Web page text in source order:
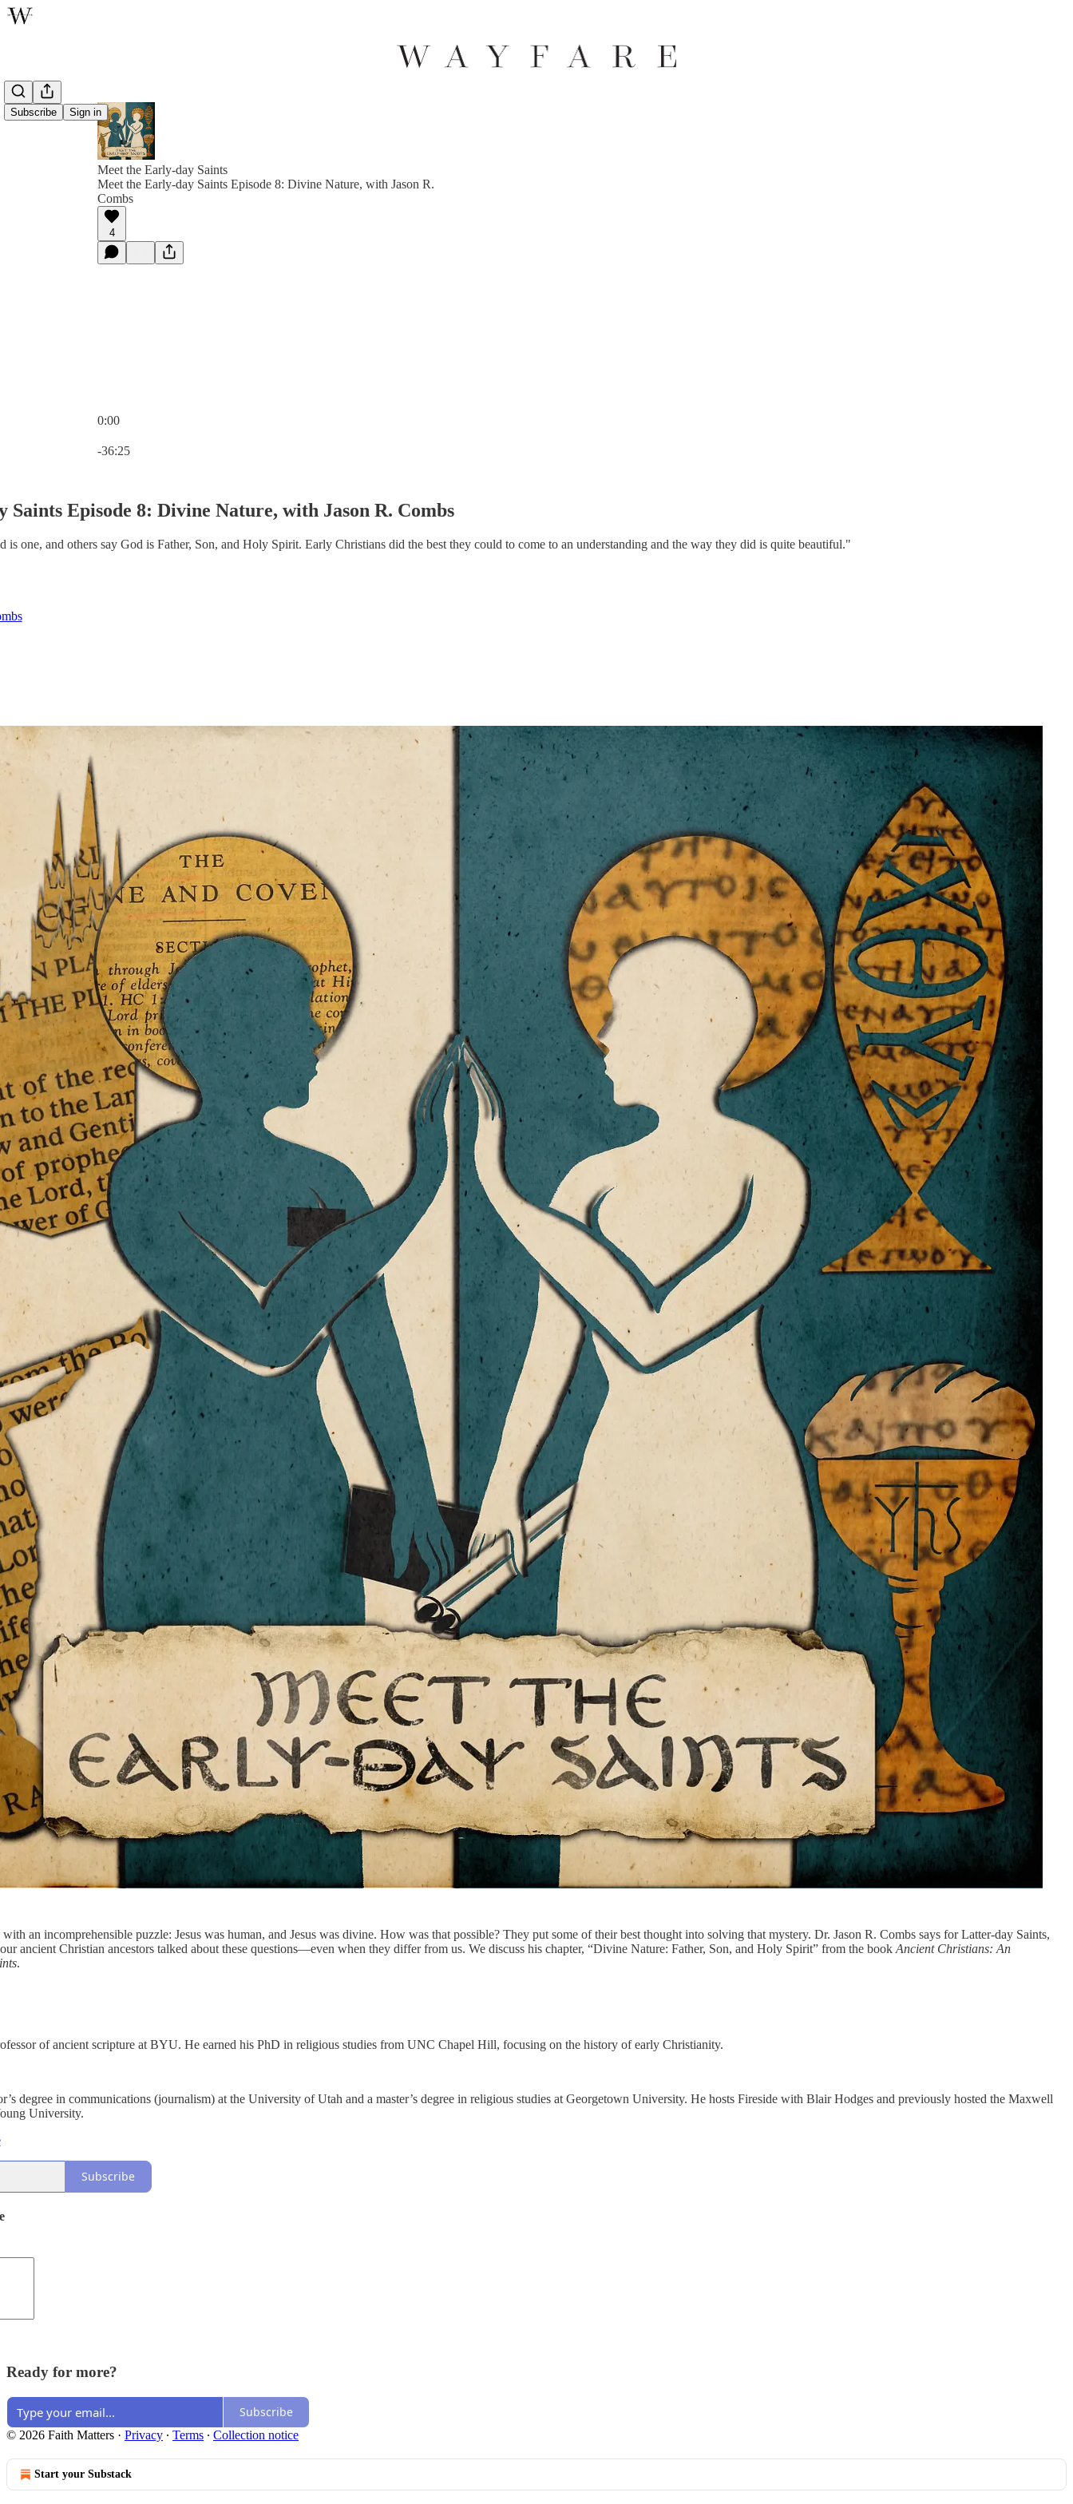
Subscribe Sign in
Meet the Early-day Saints
Meet the Early-day Saints Episode 8: Divine Nature, with Jason R.
Combs
4
0:00
-36:25
Saints Episode 8: Divine Nature, with Jason R. Combs
is one, and others say God is Father, Son, and Holy Spirit. Early Christians did the best they could to come to an understanding and the way they did is quite beautiful."
an incomprehensible puzzle: Jesus was human, and Jesus was divine. How was that possible? They put some of their best thought into solving that mystery. Dr. Jason R. Combs says for Latter-day Saints,
ancient Christian ancestors talked about these questions—even when they differ from us. We discuss his chapter, “Divine Nature: Father, Son, and Holy Spirit” from the book Ancient Christians: An
.
of ancient scripture at BYU. He earned his PhD in religious studies from UNC Chapel Hill, focusing on the history of early Christianity.
degree in communications (journalism) at the University of Utah and a master’s degree in religious studies at Georgetown University. He hosts Fireside with Blair Hodges and previously hosted the Maxwell
University.
Subscribe
Ready for more?
Subscribe
© 2026 Faith Matters · Privacy ∙ Terms ∙ Collection notice
Start your Substack